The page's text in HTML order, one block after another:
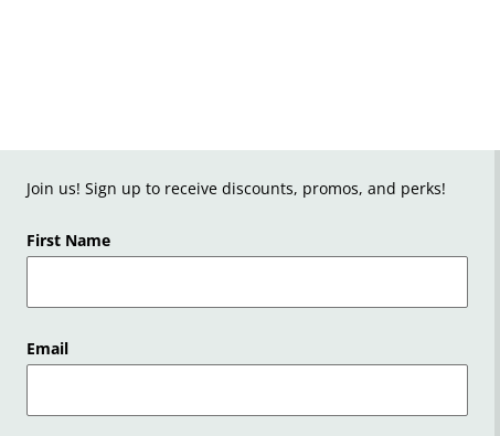
Join us! Sign up to receive discounts, promos, and perks!
First Name
Email